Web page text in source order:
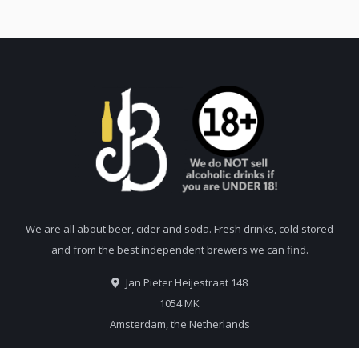
We are all about beer, cider and soda. Fresh drinks, cold stored
and from the best independent brewers we can find.
Jan Pieter Heijestraat 148
1054 MK
Amsterdam, the Netherlands